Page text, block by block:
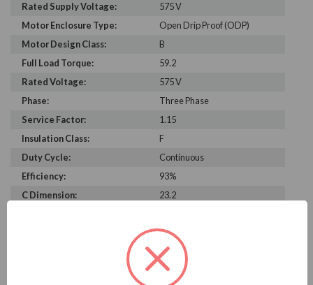
Rated Supply Voltage:
575 V
Motor Enclosure Type:
Open Drip Proof (ODP)
Motor Design Class:
B
Full Load Torque:
59.2
Rated Voltage:
575 V
Phase:
Three Phase
Service Factor:
1.15
Insulation Class:
F
Duty Cycle:
Continuous
Efficiency:
93%
C Dimension:
23.2
60 Hz
18.8 A